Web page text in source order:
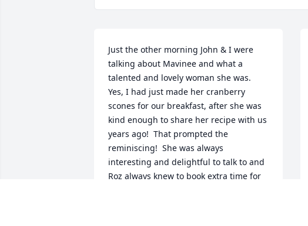
Just the other morning John & I were
talking about Mavinee and what a
talented and lovely woman she was.
Yes, I had just made her cranberry
scones for our breakfast, after she was
kind enough to share her recipe with us
years ago!  That prompted the
reminiscing!  She was always
interesting and delightful to talk to and
Roz always knew to book extra time for